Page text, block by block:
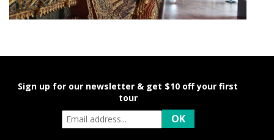
Sign up for our newsletter & get $10 off your first
tour